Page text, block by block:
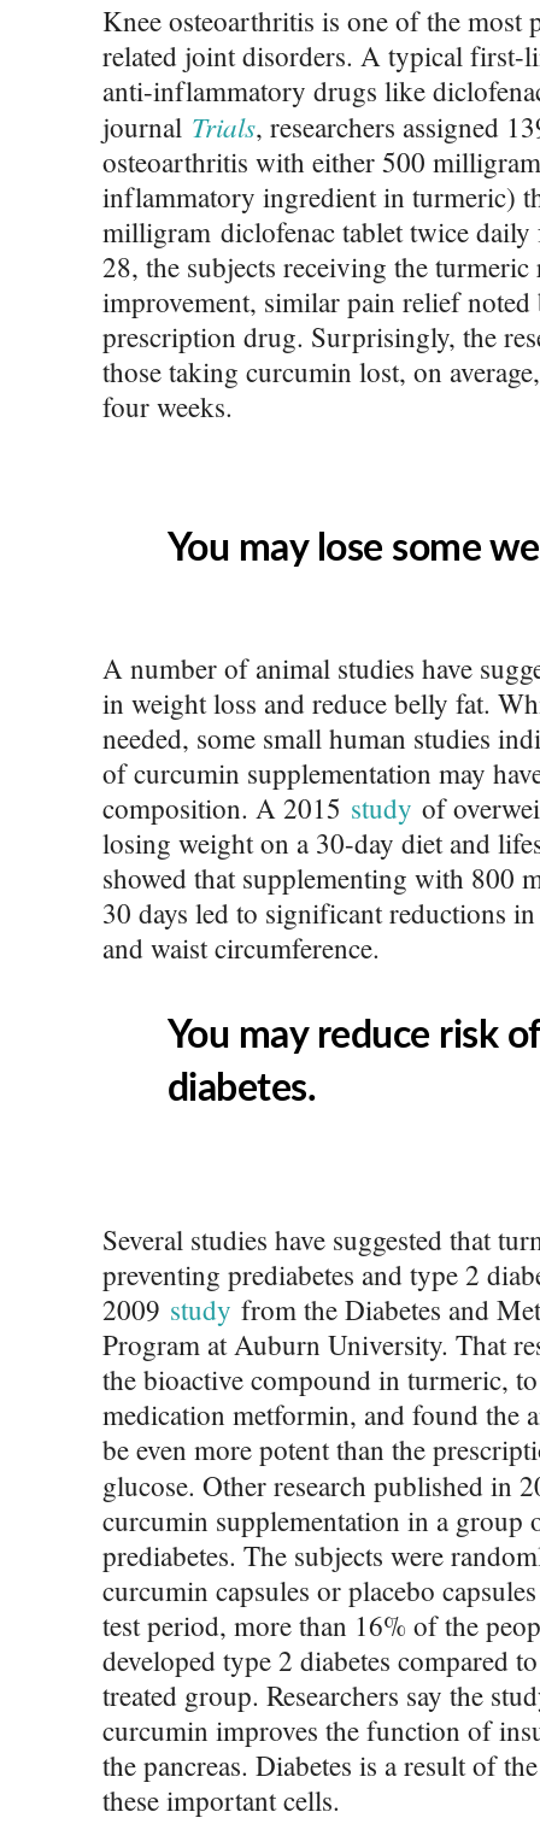
Knee osteoarthritis is one of the most
related joint disorders. A typical first-
anti-inflammatory drugs like
journal Trials, researchers assigned
osteoarthritis with either 500
inflammatory ingredient in turmeric)
milligram diclofenac tablet twice daily
28, the subjects receiving the
improvement, similar pain relief noted
prescription drug. Surprisingly, the
those taking curcumin lost, on
four weeks.
You may lose some
A number of animal studies have
in weight loss and reduce belly fat.
needed, some small human studies
of curcumin supplementation may
composition. A 2015 study of
losing weight on a 30-day diet and
showed that supplementing with 800
30 days led to significant reductions
and waist circumference.
You may reduce risk
diabetes.
Several studies have suggested that
preventing prediabetes and type 2
2009 study from the Diabetes and
Program at Auburn University. That
the bioactive compound in turmeric,
medication metformin, and found the
be even more potent than the
glucose. Other research published in
curcumin supplementation in a group
prediabetes. The subjects were
curcumin capsules or placebo
test period, more than 16% of the
developed type 2 diabetes compared
treated group. Researchers say the
curcumin improves the function of
the pancreas. Diabetes is a result of
these important cells.